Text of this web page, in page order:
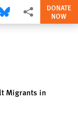
via Facebook
this via Bluesky
More sharing options
DONATE
NOW
Migrants in